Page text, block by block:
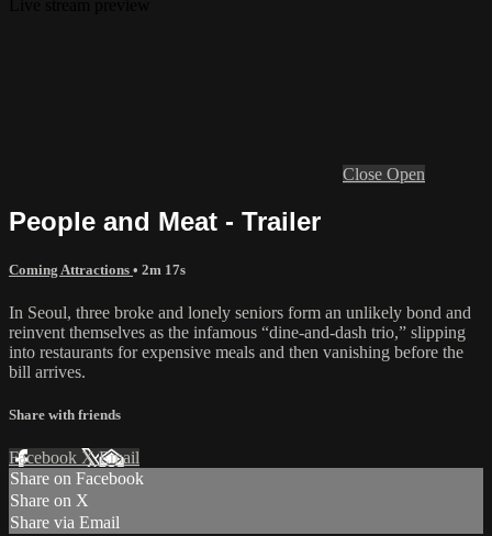
Close Open
People and Meat - Trailer
Coming Attractions • 2m 17s
In Seoul, three broke and lonely seniors form an unlikely bond and
reinvent themselves as the infamous “dine-and-dash trio,” slipping
into restaurants for expensive meals and then vanishing before the
bill arrives.
Share with friends
Facebook XEmail
Share on Facebook
Share on X
Share via Email